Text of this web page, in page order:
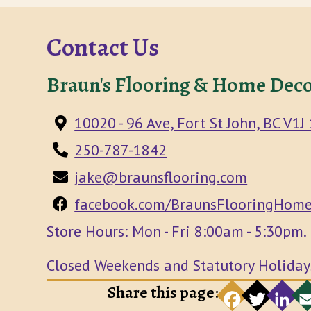
Contact Us
Braun's Flooring & Home
10020 - 96 Ave, Fort St John, BC V1J
250-787-1842
jake@braunsflooring.com
facebook.com/
Store Hours: Mon - Fri 8:00am - 5:30pm.
Closed Weekends and Statutory
Share this page: